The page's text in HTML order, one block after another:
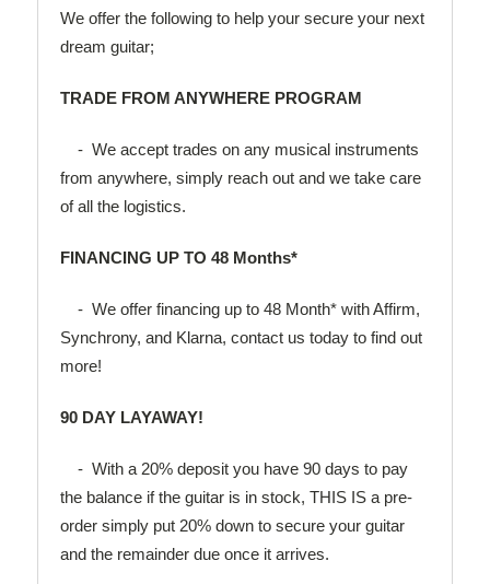
We offer the following to help your secure your next
dream guitar;
TRADE FROM ANYWHERE PROGRAM
- We accept trades on any musical instruments
from anywhere, simply reach out and we take care
of all the logistics.
FINANCING UP TO 48 Months*
- We offer financing up to 48 Month* with Affirm,
Synchrony, and Klarna, contact us today to find out
more!
90 DAY LAYAWAY!
- With a 20% deposit you have 90 days to pay
the balance if the guitar is in stock, THIS IS a pre-
order simply put 20% down to secure your guitar
and the remainder due once it arrives.